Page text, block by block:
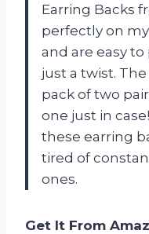
Earring Backs
perfectly on
and are easy
just a twist.
pack of two
one just in
these earring
tired of
ones.
Get It From